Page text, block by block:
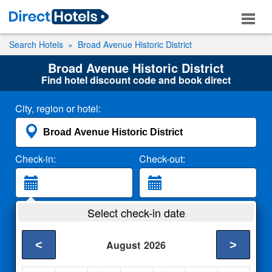
Search Hotels Broad Avenue Historic District
Broad Avenue Historic District
Find hotel discount code and book direct
City, region or hotel:
Check-in: Check-out:
2 Adults
Select check-in date
August 2026
< >